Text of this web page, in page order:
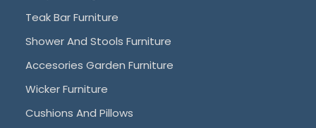
Teak Bar Furniture
Shower And Stools Furniture
Accesories Garden Furniture
Wicker Furniture
Cushions And Pillows